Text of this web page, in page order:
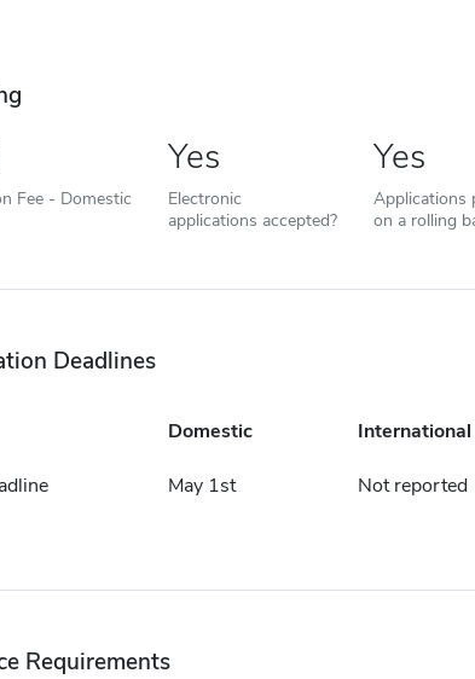
Fee - Domestic
Yes
Electronic
applications accepted?
Yes
Applications
on a rolling
Deadlines
Domestic International
May 1st Not reported
Requirements